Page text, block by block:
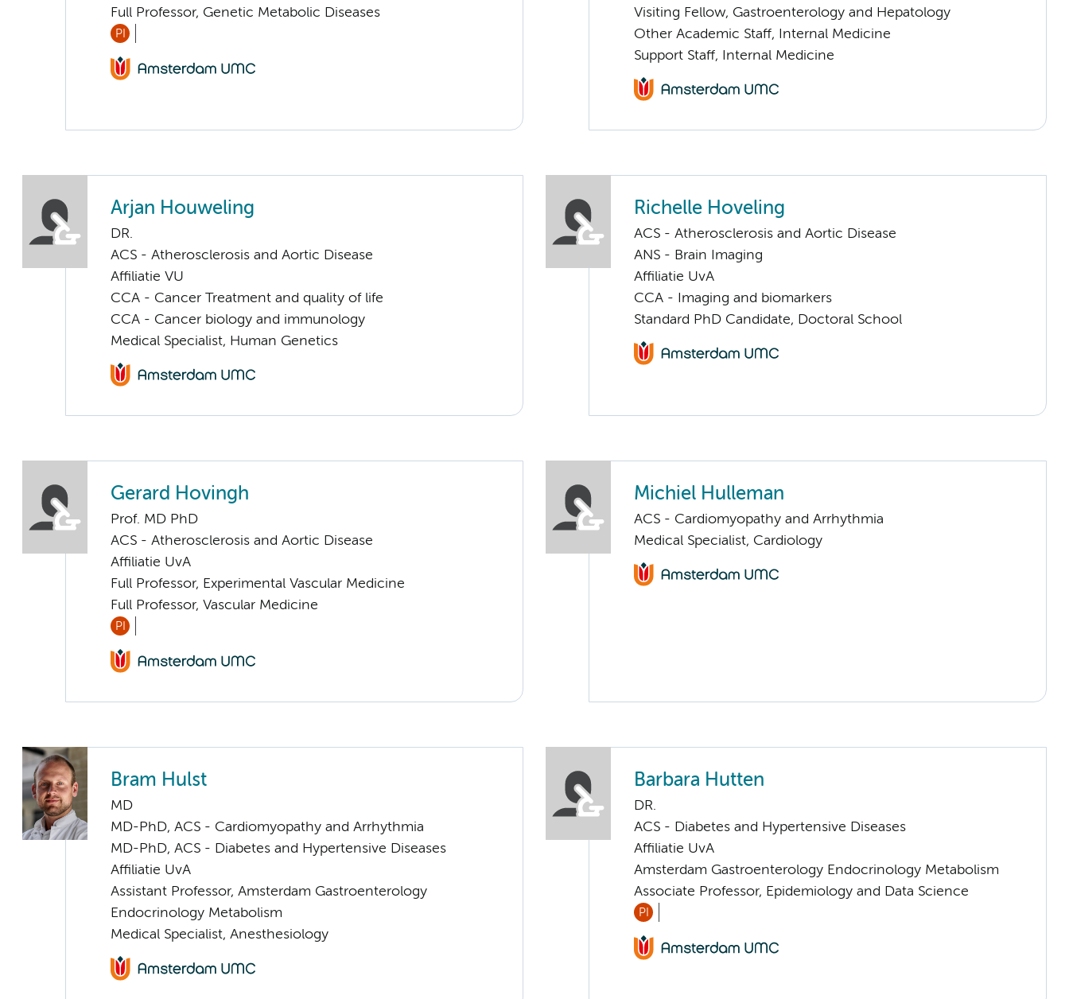
Full Professor, Genetic Metabolic Diseases
PI
Visiting Fellow, Gastroenterology and Hepatology
Other Academic Staff, Internal Medicine
Support Staff, Internal Medicine
Arjan Houweling
DR.
ACS - Atherosclerosis and Aortic Disease
Affiliatie VU
CCA - Cancer Treatment and quality of life
CCA - Cancer biology and immunology
Medical Specialist, Human Genetics
Richelle Hoveling
ACS - Atherosclerosis and Aortic Disease
ANS - Brain Imaging
Affiliatie UvA
CCA - Imaging and biomarkers
Standard PhD Candidate, Doctoral School
Gerard Hovingh
Prof. MD PhD
ACS - Atherosclerosis and Aortic Disease
Affiliatie UvA
Full Professor, Experimental Vascular Medicine
Full Professor, Vascular Medicine
PI
Michiel Hulleman
ACS - Cardiomyopathy and Arrhythmia
Medical Specialist, Cardiology
Bram Hulst
MD
MD-PhD, ACS - Cardiomyopathy and Arrhythmia
MD-PhD, ACS - Diabetes and Hypertensive Diseases
Affiliatie UvA
Assistant Professor, Amsterdam Gastroenterology
Endocrinology Metabolism
Medical Specialist, Anesthesiology
Barbara Hutten
DR.
ACS - Diabetes and Hypertensive Diseases
Affiliatie UvA
Amsterdam Gastroenterology Endocrinology Metabolism
Associate Professor, Epidemiology and Data Science
PI